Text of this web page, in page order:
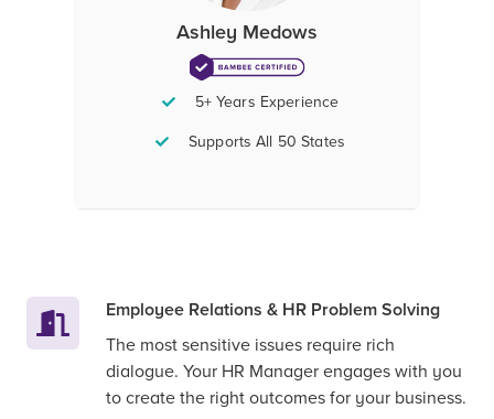
Ashley Medows
5+ Years Experience
Supports All 50 States
Employee Relations & HR Problem Solving
The most sensitive issues require rich
dialogue. Your HR Manager engages with you
to create the right outcomes for your business.